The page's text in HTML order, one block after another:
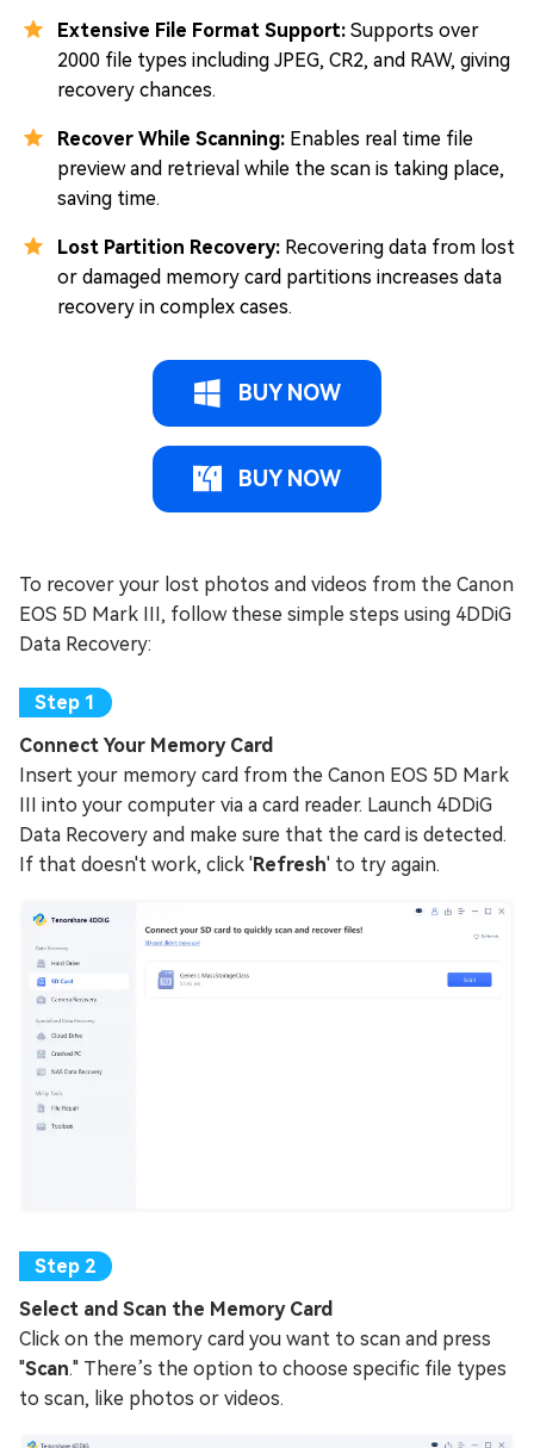
Extensive File Format Support: Supports over
2000 file types including JPEG, CR2, and RAW, giving
recovery chances.
Recover While Scanning: Enables real time file
preview and retrieval while the scan is taking place,
saving time.
Lost Partition Recovery: Recovering data from lost
or damaged memory card partitions increases data
recovery in complex cases.
BUY NOW
BUY NOW
To recover your lost photos and videos from the Canon
EOS 5D Mark III, follow these simple steps using 4DDiG
Data Recovery:
Connect Your Memory Card
Insert your memory card from the Canon EOS 5D Mark
III into your computer via a card reader. Launch 4DDiG
Data Recovery and make sure that the card is detected.
If that doesn't work, click 'Refresh' to try again.
Select and Scan the Memory Card
Click on the memory card you want to scan and press
"Scan." There’s the option to choose specific file types
to scan, like photos or videos.